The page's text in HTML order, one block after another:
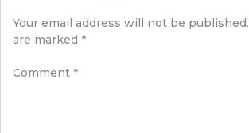
Your email address will not be published.
are marked *
Comment *